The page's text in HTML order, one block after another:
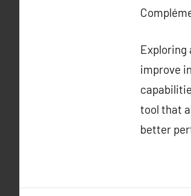
Exploring
improve
tool that
better